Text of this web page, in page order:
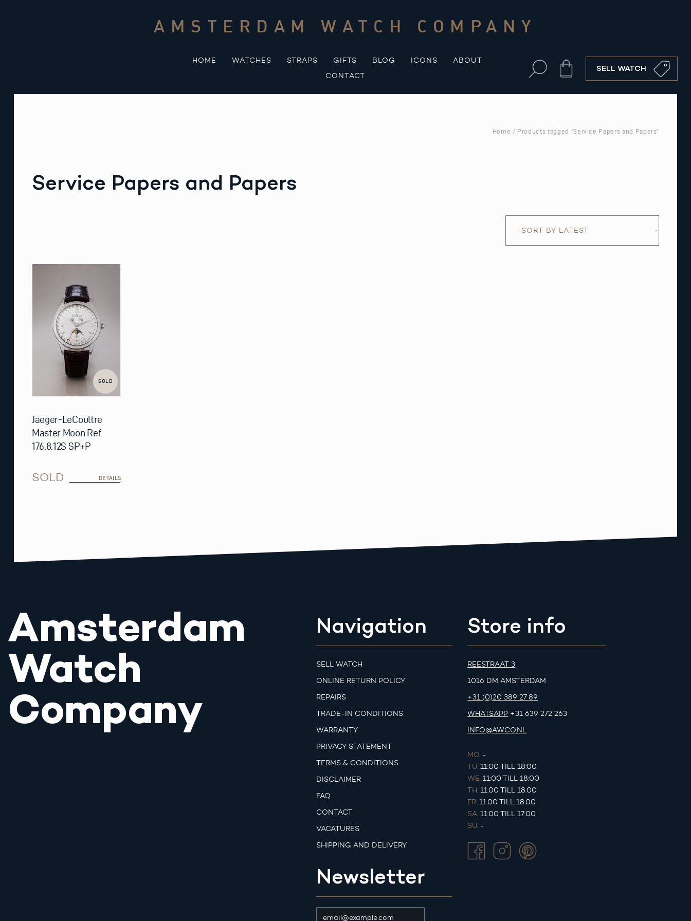
AMSTERDAM WATCH COMPANY
HOME WATCHES STRAPS GIFTS BLOG ICONS
ABOUT
CONTACT
Cart SELL WATCH
Home / Products tagged “Service Papers and Papers”
Service Papers and Papers
SOLD
Jaeger-LeCoultre
Master Moon Ref.
176.8.12S SP+P
SOLD DETAILS
Amsterdam
Watch
Company
Navigation
SELL WATCH
ONLINE RETURN POLICY
REPAIRS
TRADE-IN CONDITIONS
WARRANTY
PRIVACY STATEMENT
TERMS & CONDITIONS
DISCLAIMER
FAQ
CONTACT
VACATURES
SHIPPING AND DELIVERY
Newsletter
Store info
REESTRAAT 3
1016 DM AMSTERDAM
+31 (0)20 389 27 89
WHATSAPP +31 639 272 263
INFO@AWCO.NL
MO. -
TU. 11:00 TILL 18:00
WE. 11:00 TILL 18:00
TH. 11:00 TILL 18:00
FR. 11:00 TILL 18:00
SA. 11:00 TILL 17:00
SU. -